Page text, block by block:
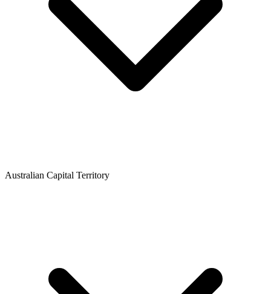
Australian Capital Territory